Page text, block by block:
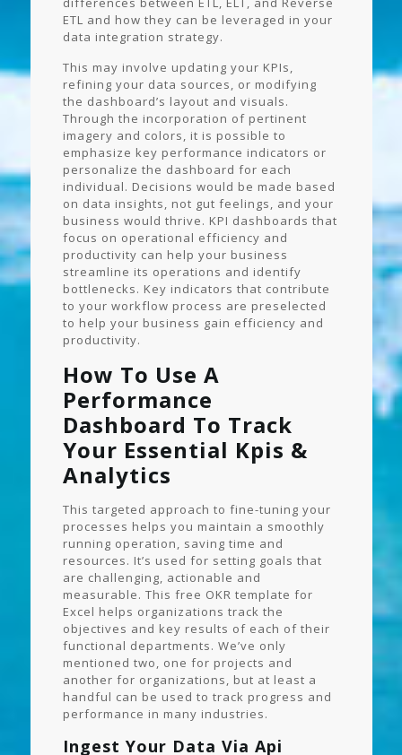
ETL and how they can be leveraged in your
data integration strategy.
This may involve updating your KPIs,
refining your data sources, or modifying
the dashboard’s layout and visuals.
Through the incorporation of pertinent
imagery and colors, it is possible to
emphasize key performance indicators or
personalize the dashboard for each
individual. Decisions would be made based
on data insights, not gut feelings, and your
business would thrive. KPI dashboards that
focus on operational efficiency and
productivity can help your business
streamline its operations and identify
bottlenecks. Key indicators that contribute
to your workflow process are preselected
to help your business gain efficiency and
productivity.
How To Use A
Performance
Dashboard To Track
Your Essential Kpis &
Analytics
This targeted approach to fine-tuning your
processes helps you maintain a smoothly
running operation, saving time and
resources. It’s used for setting goals that
are challenging, actionable and
measurable. This free OKR template for
Excel helps organizations track the
objectives and key results of each of their
functional departments. We’ve only
mentioned two, one for projects and
another for organizations, but at least a
handful can be used to track progress and
performance in many industries.
Ingest Your Data Via Api